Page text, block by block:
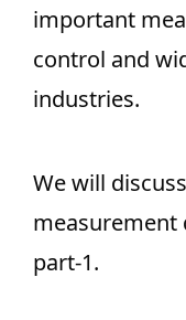
important
control and
industries.
We will
measurement
part-1.